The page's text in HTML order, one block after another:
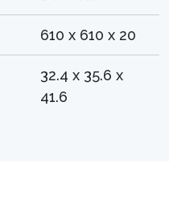
610 x 610 x 20
32.4 x 35.6 x
41.6